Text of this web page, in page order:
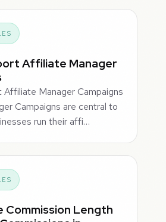
Affiliate Manager
Manager Campaigns
Campaigns are central to
run their affi…
Commission Length